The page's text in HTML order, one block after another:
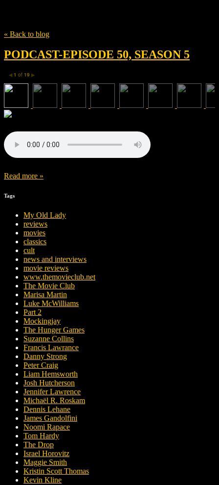
« Back to blog
PODCAST-EPISODE 50, SEASON 5
◀ 1 of 19 ▶
Read more »
Tags
My Old Lady
reviews
movies
classics
cult
news and interviews
movie reviews
www.themovieclub.net
The Movie Club
Marisa Martin
Luke McWilliams
Part 2
Mockingjay
The Hunger Games
Suzanne Collins
Francis Lawrance
Danny Strong
Peter Craig
Liam Hemsworth
Josh Hutcherson
Jennifer Lawrence
Michaël R. Roskam
Dennis Lehane
James Gandolfini
Noomi Rapace
Tom Hardy
The Drop
Israel Horovitz
Maggie Smith
Kristin Scott Thomas
Kevin Kline